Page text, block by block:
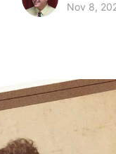
Nov 8,